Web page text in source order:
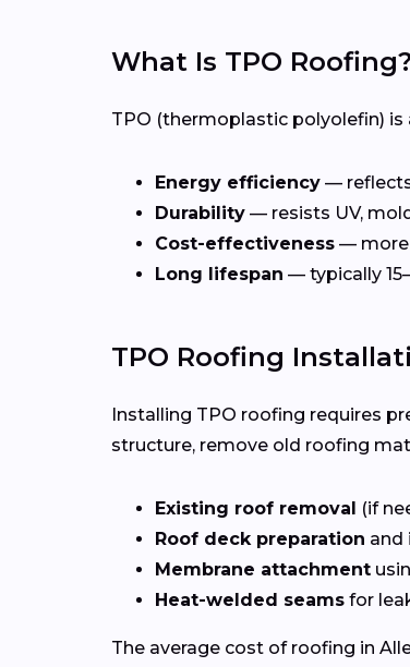
What Is TPO Roofing?
TPO (thermoplastic polyolefin)
Energy efficiency —
Durability — resists UV,
Cost-effectiveness — more
Long lifespan — typically
TPO Roofing
Installing TPO roofing requires
structure, remove old roofing
Existing roof removal (if
Roof deck preparation and
Membrane attachment
Heat-welded seams for
The average cost of roofing in